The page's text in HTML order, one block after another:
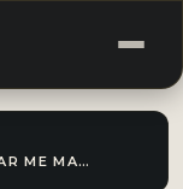
ADULT SELF-DEFENSE CLASSES NEAR ME MARTIAL ARTS CLASSES MIXED MARTIAL ARTS CLASSES: UNLEASH YOUR INNER WARRIOR WITH MMA CLASSES!